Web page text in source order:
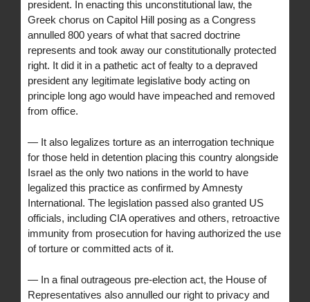
president. In enacting this unconstitutional law, the
Greek chorus on Capitol Hill posing as a Congress
annulled 800 years of what that sacred doctrine
represents and took away our constitutionally protected
right. It did it in a pathetic act of fealty to a depraved
president any legitimate legislative body acting on
principle long ago would have impeached and removed
from office.
— It also legalizes torture as an interrogation technique
for those held in detention placing this country alongside
Israel as the only two nations in the world to have
legalized this practice as confirmed by Amnesty
International. The legislation passed also granted US
officials, including CIA operatives and others, retroactive
immunity from prosecution for having authorized the use
of torture or committed acts of it.
— In a final outrageous pre-election act, the House of
Representatives also annulled our right to privacy and